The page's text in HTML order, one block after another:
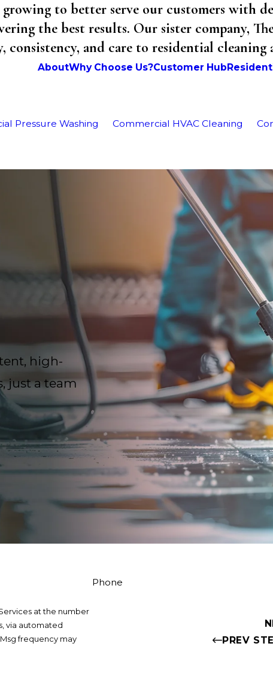
to better serve our customers with
the best results. Our sister company,
and care to residential cleaning
AboutWhy Choose Us?Customer Hub
Pressure Washing Commercial HVAC Cleaning
high-
just a team
Phone
at the number
via automated
frequency may
PREV